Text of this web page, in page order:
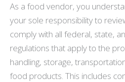
As a food vendor, you
your sole responsibility to
comply with all federal, state,
regulations that apply to the
handling, storage,
food products. This includes